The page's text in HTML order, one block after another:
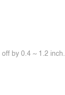
by 0.4 ~ 1.2 inch.